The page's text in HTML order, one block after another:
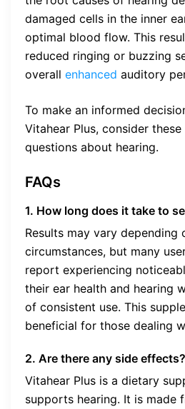
damaged cells in the inner
optimal blood flow. This
reduced ringing or buzzing
overall enhanced auditory
To make an informed
Vitahear Plus, consider
questions about hearing.
FAQs
1. How long does it take to
Results may vary depending
circumstances, but many
report experiencing
their ear health and hearing
of consistent use. This
beneficial for those dealing
2. Are there any side effects?
Vitahear Plus is a dietary
supports hearing. It is made